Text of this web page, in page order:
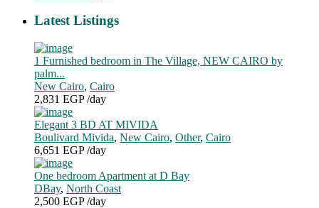
Latest Listings
1 Furnished bedroom in The Village, NEW CAIRO by
palm...
New Cairo, Cairo
2,831 EGP/day
Elegant 3 BD AT MIVIDA
Boulivard Mivida, New Cairo, Other, Cairo
6,651 EGP/day
One bedroom Apartment at D Bay
DBay, North Coast
2,500 EGP/day